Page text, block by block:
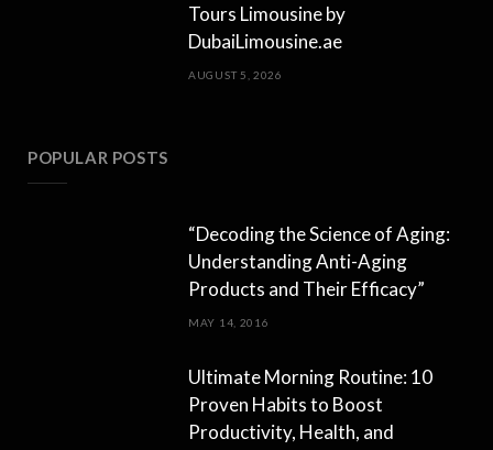
Tours Limousine by
DubaiLimousine.ae
AUGUST 5, 2026
POPULAR POSTS
“Decoding the Science of Aging:
Understanding Anti-Aging
Products and Their Efficacy”
MAY 14, 2016
Ultimate Morning Routine: 10
Proven Habits to Boost
Productivity, Health, and